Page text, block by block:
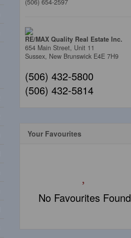
(506) 654-2597
RE/MAX Quality Real Estate Inc.
654 Main Street, Unit 11
Sussex, New Brunswick E4E 7H9
(506) 432-5800
(506) 432-5814
Your Favourites
No Favourites Found